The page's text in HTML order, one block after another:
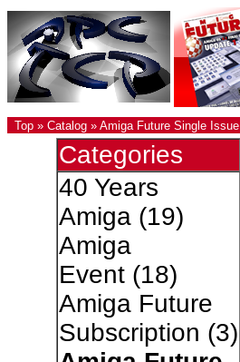
Top » Catalog » Amiga Future Single Issue
Categories
40 Years
Amiga(19)
Amiga
Event(18)
Amiga Future
Subscription (3)